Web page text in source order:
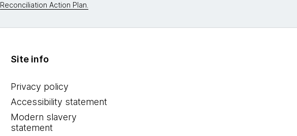
Reconciliation Action Plan.
Site info
Privacy policy
Accessibility statement
Modern slavery
statement